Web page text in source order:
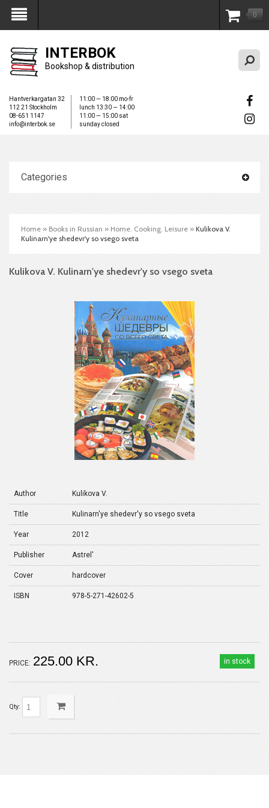
My Account 0
INTERBOK
Bookshop & distribution
Hantverkargatan 32
112 21 Stockholm
08-651 1147
info@interbok.se
11:00 — 18:00 mo-fr
lunch 13:30 — 14:00
11:00 — 15:00 sat
sunday closed
Categories
Home » Books in Russian » Home. Cooking. Leisure » Kulikova V.
Kulinarn'ye shedevr'y so vsego sveta
Kulikova V. Kulinarn'ye shedevr'y so vsego sveta
Author Kulikova V.
Title Kulinarn'ye shedevr'y so vsego sveta
Year 2012
Publisher Astrel'
Cover hardcover
ISBN 978-5-271-42602-5
in stock
PRICE: 225.00 KR.
Qty: